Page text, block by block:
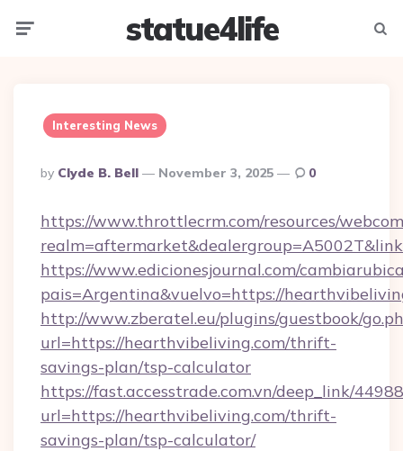
statue4life
Interesting News
Posted
By
By Clyde B. Bell November 3, 2025 0
https://www.throttlecrm.com/resources/
https://www.edicionesjournal.com/
pais=Argentina&vuelvo=https://
http://www.zberatel.eu/plugins/guestbook/
url=https://hearthvibeliving.com/thrift-
savings-plan/tsp-calculator
https://fast.accesstrade.com.vn/deep_link/
url=https://hearthvibeliving.com/thrift-
savings-plan/tsp-calculator/